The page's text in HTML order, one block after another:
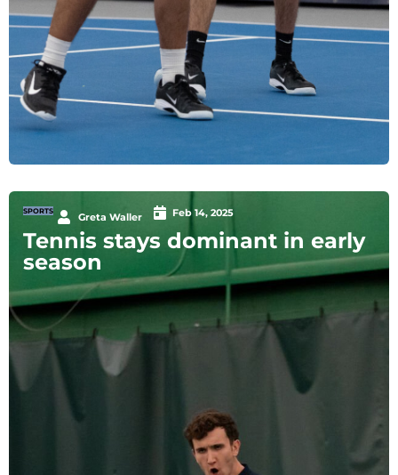
SPORTS
Greta Waller Feb 14, 2025
Tennis stays dominant in early
season